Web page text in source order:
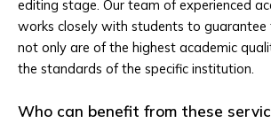
editing stage. Our team of experienced
works closely with students to guarantee
not only are of the highest academic
the standards of the specific institution.
Who can benefit from these